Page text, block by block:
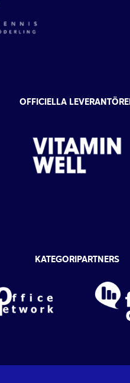
OFFICIELLA
KATEGORIPARTNERS